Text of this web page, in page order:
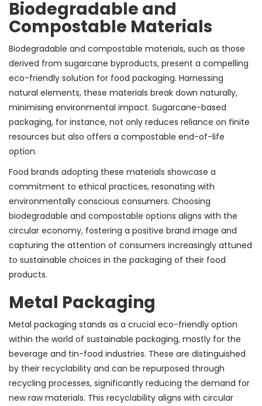
Biodegradable and
Compostable Materials
Biodegradable and compostable materials, such as those
derived from sugarcane byproducts, present a compelling
eco-friendly solution for food packaging. Harnessing
natural elements, these materials break down naturally,
minimising environmental impact. Sugarcane-based
packaging, for instance, not only reduces reliance on finite
resources but also offers a compostable end-of-life
option.
Food brands adopting these materials showcase a
commitment to ethical practices, resonating with
environmentally conscious consumers. Choosing
biodegradable and compostable options aligns with the
circular economy, fostering a positive brand image and
capturing the attention of consumers increasingly attuned
to sustainable choices in the packaging of their food
products.
Metal Packaging
Metal packaging stands as a crucial eco-friendly option
within the world of sustainable packaging, mostly for the
beverage and tin-food industries. These are distinguished
by their recyclability and can be repurposed through
recycling processes, significantly reducing the demand for
new raw materials. This recyclability aligns with circular